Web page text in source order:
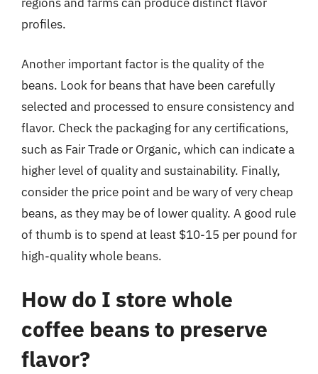
profiles.
Another important factor is the quality of the
beans. Look for beans that have been carefully
selected and processed to ensure consistency and
flavor. Check the packaging for any certifications,
such as Fair Trade or Organic, which can indicate a
higher level of quality and sustainability. Finally,
consider the price point and be wary of very cheap
beans, as they may be of lower quality. A good rule
of thumb is to spend at least $10-15 per pound for
high-quality whole beans.
How do I store whole
coffee beans to preserve
flavor?